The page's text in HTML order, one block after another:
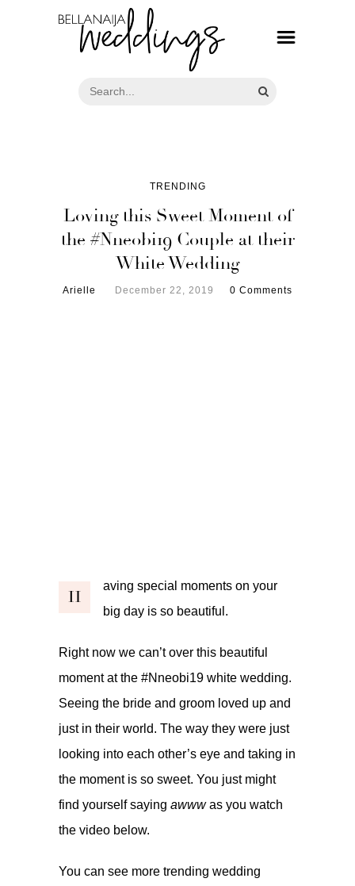
TRENDING
Loving this Sweet Moment of
the #Nneobi19 Couple at their
White Wedding
Arielle December 22, 2019 0 Comments
H
aving special moments on your
big day is so beautiful.
Right now we can’t over this beautiful
moment at the #Nneobi19 white wedding.
Seeing the bride and groom loved up and
just in their world. The way they were just
looking into each other’s eye and taking in
the moment is so sweet. You just might
find yourself saying awwwas you watch
the video below.
You can see more trending wedding